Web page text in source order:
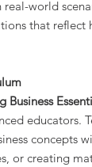
world
that reflect
Business
educators.
concepts
or creating